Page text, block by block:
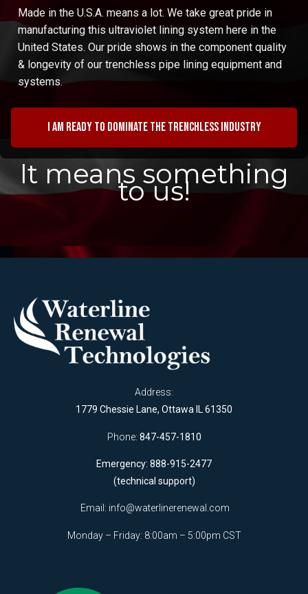
Made in the U.S.A. means a lot. We take great pride in
manufacturing this ultraviolet lining system here in the
United States. Our pride shows in the component quality
& longevity of our trenchless pipe lining equipment and
systems.
I am ready to dominate the trenchless industry
It means something
to us!
Address:
1779 Chessie Lane, Ottawa IL 61350
Phone: 847-457-1810
Emergency: 888-915-2477
(technical support)
Email: info@waterlinerenewal.com
Monday – Friday: 8:00am – 5:00pm CST